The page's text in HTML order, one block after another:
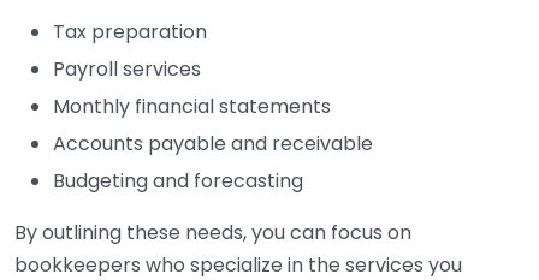
Tax preparation
Payroll services
Monthly financial statements
Accounts payable and receivable
Budgeting and forecasting
By outlining these needs, you can focus on
bookkeepers who specialize in the services you